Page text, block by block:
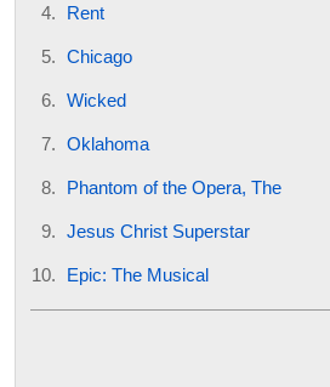
Rent
Chicago
Wicked
Oklahoma
Phantom of the Opera, The
Jesus Christ Superstar
Epic: The Musical